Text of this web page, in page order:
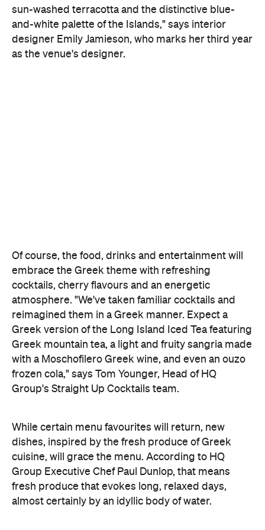
sun-washed terracotta and the distinctive blue-
and-white palette of the Islands," says interior
designer Emily Jamieson, who marks her third year
as the venue's designer.
Of course, the food, drinks and entertainment will
embrace the Greek theme with refreshing
cocktails, cherry flavours and an energetic
atmosphere. "We've taken familiar cocktails and
reimagined them in a Greek manner. Expect a
Greek version of the Long Island Iced Tea featuring
Greek mountain tea, a light and fruity sangria made
with a Moschofilero Greek wine, and even an ouzo
frozen cola," says Tom Younger, Head of HQ
Group's Straight Up Cocktails team.
While certain menu favourites will return, new
dishes, inspired by the fresh produce of Greek
cuisine, will grace the menu. According to HQ
Group Executive Chef Paul Dunlop, that means
fresh produce that evokes long, relaxed days,
almost certainly by an idyllic body of water.